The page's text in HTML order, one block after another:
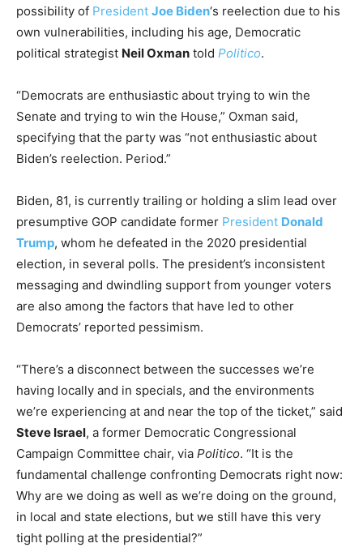
possibility of President Joe Biden‘s reelection due to his
own vulnerabilities, including his age, Democratic
political strategist Neil Oxman told Politico.
“Democrats are enthusiastic about trying to win the
Senate and trying to win the House,” Oxman said,
specifying that the party was “not enthusiastic about
Biden’s reelection. Period.”
Biden, 81, is currently trailing or holding a slim lead over
presumptive GOP candidate former President Donald
Trump, whom he defeated in the 2020 presidential
election, in several polls. The president’s inconsistent
messaging and dwindling support from younger voters
are also among the factors that have led to other
Democrats’ reported pessimism.
“There’s a disconnect between the successes we’re
having locally and in specials, and the environments
we’re experiencing at and near the top of the ticket,” said
Steve Israel, a former Democratic Congressional
Campaign Committee chair, via Politico. “It is the
fundamental challenge confronting Democrats right now:
Why are we doing as well as we’re doing on the ground,
in local and state elections, but we still have this very
tight polling at the presidential?”